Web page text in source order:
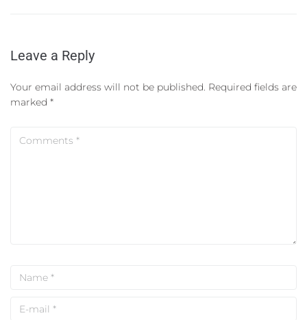
Leave a Reply
Your email address will not be published. Required fields are
marked *